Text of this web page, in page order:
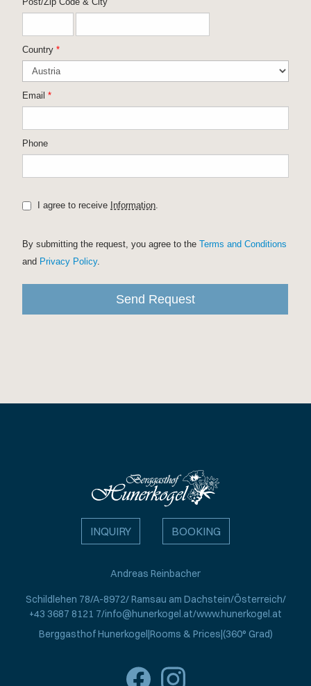
INQUIRY BOOKING
Andreas Reinbacher
Schildlehen 78 A-8972 Ramsau am Dachstein Österreich
+43 3687 8121 7 info@hunerkogel.at www.hunerkogel.at
Berggasthof Hunerkogel Rooms & Prices (360° Grad)